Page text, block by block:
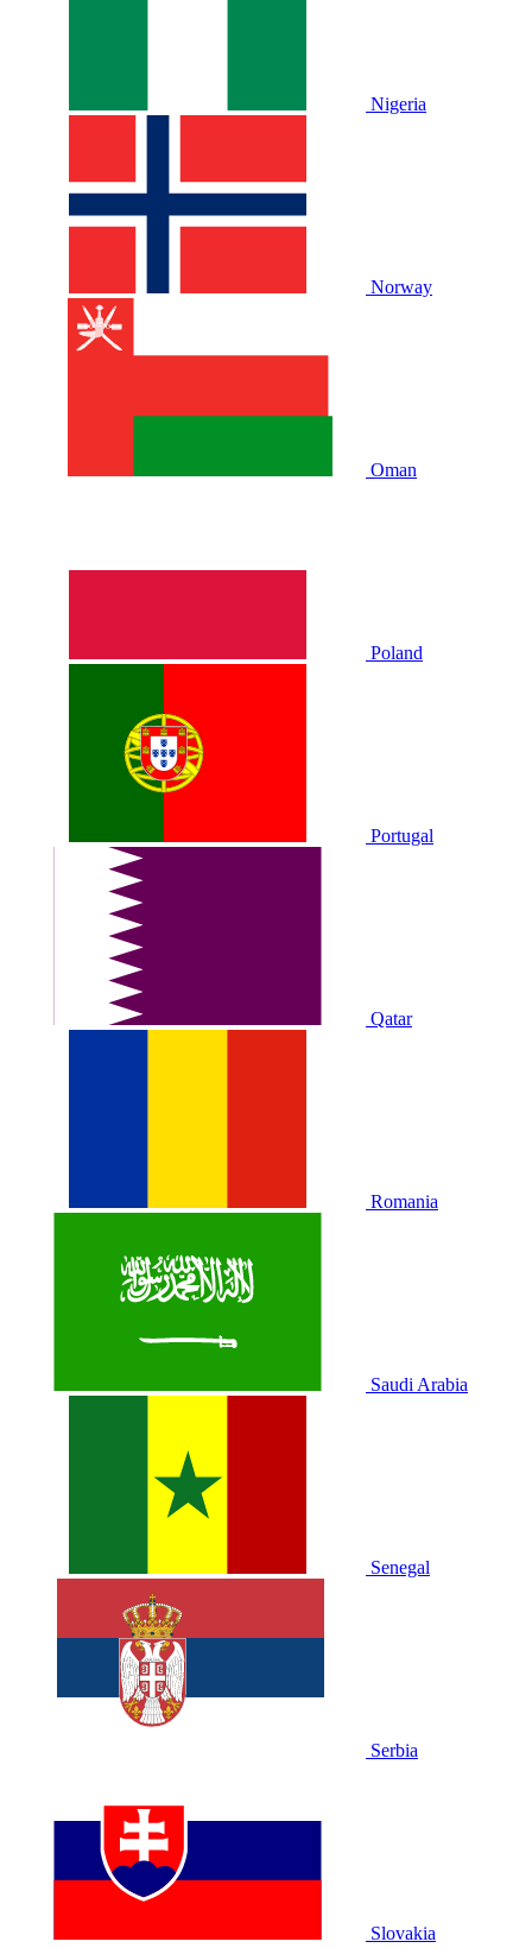
Nigeria
Norway
Oman
Poland
Portugal
Qatar
Romania
Saudi Arabia
Senegal
Serbia
Slovakia